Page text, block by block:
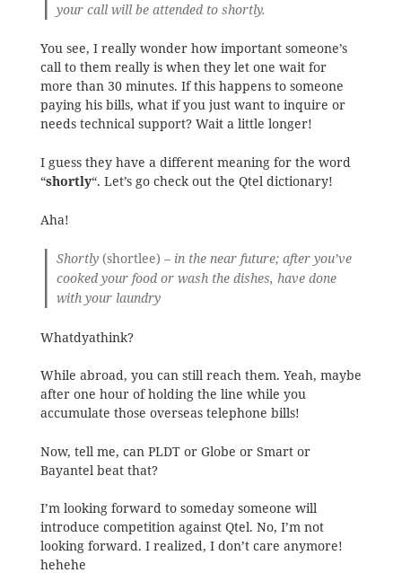
your call will be attended to shortly.
You see, I really wonder how important someone’s
call to them really is when they let one wait for
more than 30 minutes. If this happens to someone
paying his bills, what if you just want to inquire or
needs technical support? Wait a little longer!
I guess they have a different meaning for the word
“shortly“. Let’s go check out the Qtel dictionary!
Aha!
Shortly (shortlee) – in the near future; after you’ve
cooked your food or wash the dishes, have done
with your laundry
Whatdyathink?
While abroad, you can still reach them. Yeah, maybe
after one hour of holding the line while you
accumulate those overseas telephone bills!
Now, tell me, can PLDT or Globe or Smart or
Bayantel beat that?
I’m looking forward to someday someone will
introduce competition against Qtel. No, I’m not
looking forward. I realized, I don’t care anymore!
hehehe